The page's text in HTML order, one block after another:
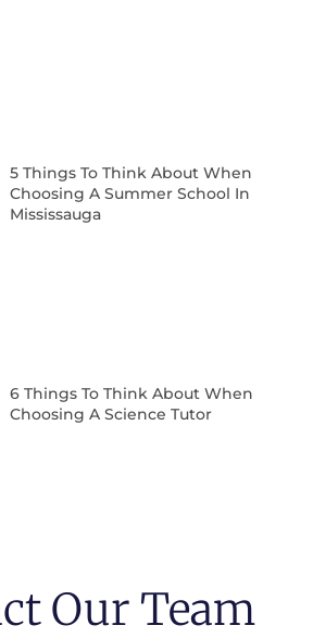
5 Things To Think About When
Choosing A Summer School In
Mississauga
6 Things To Think About When
Choosing A Science Tutor
Our Team